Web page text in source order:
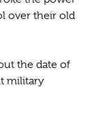
over their old
the date of
military